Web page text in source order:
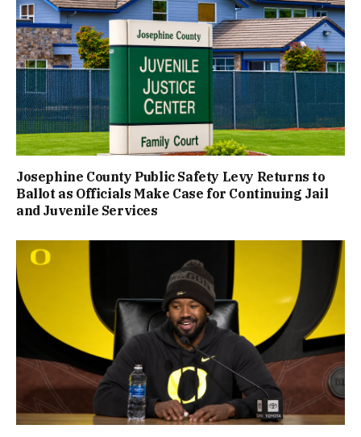
Josephine County Public Safety Levy Returns to
Ballot as Officials Make Case for Continuing Jail
and Juvenile Services